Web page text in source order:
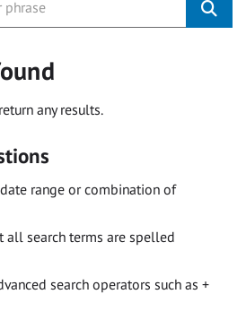
any results.
range or combination of
all search terms are spelled
search operators such as +